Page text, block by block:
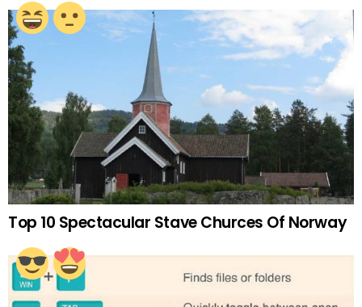
Top 10 Spectacular Stave Churces Of Norway